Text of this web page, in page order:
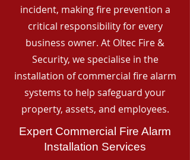
incident, making fire prevention a
critical responsibility for every
business owner. At Oltec Fire &
Security, we specialise in the
installation of commercial fire alarm
systems to help safeguard your
property, assets, and employees.
Expert Commercial Fire Alarm
Installation Services